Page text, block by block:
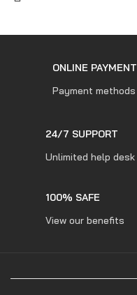
ONLINE PAYMENT
Payment methods
24/7 SUPPORT
Unlimited help desk
100% SAFE
View our benefits